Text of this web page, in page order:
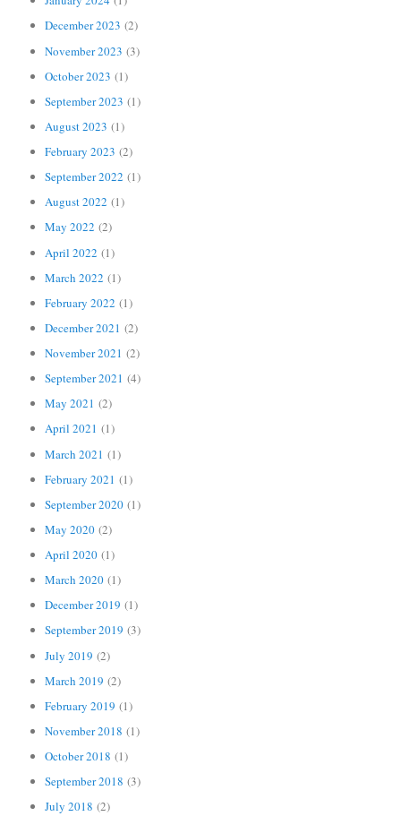
December 2023 (2)
November 2023 (3)
October 2023 (1)
September 2023 (1)
August 2023 (1)
February 2023 (2)
September 2022 (1)
August 2022 (1)
May 2022 (2)
April 2022 (1)
March 2022 (1)
February 2022 (1)
December 2021 (2)
November 2021 (2)
September 2021 (4)
May 2021 (2)
April 2021 (1)
March 2021 (1)
February 2021 (1)
September 2020 (1)
May 2020 (2)
April 2020 (1)
March 2020 (1)
December 2019 (1)
September 2019 (3)
July 2019 (2)
March 2019 (2)
February 2019 (1)
November 2018 (1)
October 2018 (1)
September 2018 (3)
July 2018 (2)